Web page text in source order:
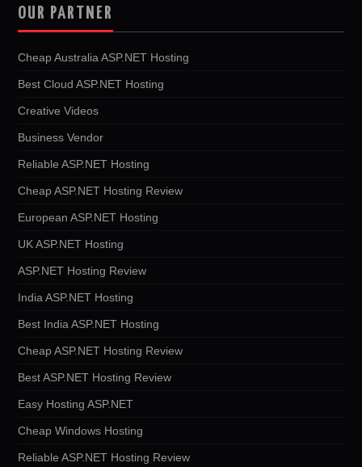
OUR PARTNER
Cheap Australia ASP.NET Hosting
Best Cloud ASP.NET Hosting
Creative Videos
Business Vendor
Reliable ASP.NET Hosting
Cheap ASP.NET Hosting Review
European ASP.NET Hosting
UK ASP.NET Hosting
ASP.NET Hosting Review
India ASP.NET Hosting
Best India ASP.NET Hosting
Cheap ASP.NET Hosting Review
Best ASP.NET Hosting Review
Easy Hosting ASP.NET
Cheap Windows Hosting
Reliable ASP.NET Hosting Review